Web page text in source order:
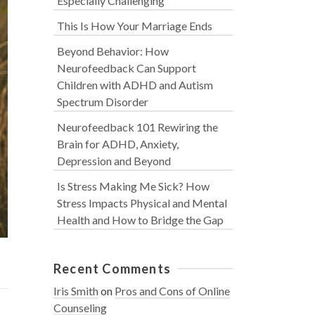
This Is How Your Marriage Ends
Beyond Behavior: How
Neurofeedback Can Support
Children with ADHD and Autism
Spectrum Disorder
Neurofeedback 101 Rewiring the
Brain for ADHD, Anxiety,
Depression and Beyond
Is Stress Making Me Sick? How
Stress Impacts Physical and Mental
Health and How to Bridge the Gap
Recent Comments
Iris Smithon Pros and Cons of Online
Counseling